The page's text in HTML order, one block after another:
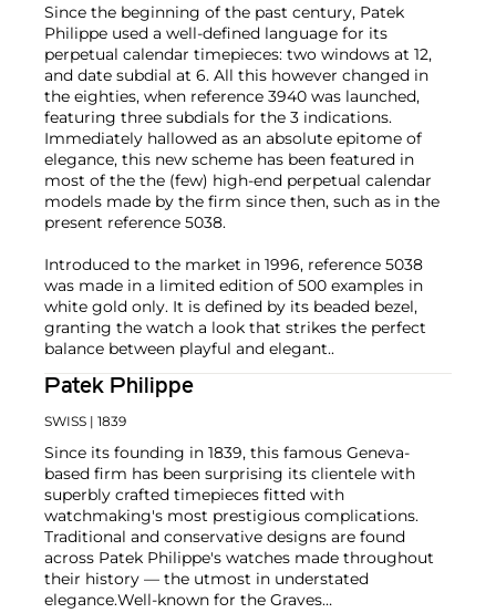
Since the beginning of the past century, Patek
Philippe used a well-defined language for its
perpetual calendar timepieces: two windows at 12,
and date subdial at 6. All this however changed in
the eighties, when reference 3940 was launched,
featuring three subdials for the 3 indications.
Immediately hallowed as an absolute epitome of
elegance, this new scheme has been featured in
most of the the (few) high-end perpetual calendar
models made by the firm since then, such as in the
present reference 5038.
Introduced to the market in 1996, reference 5038
was made in a limited edition of 500 examples in
white gold only. It is defined by its beaded bezel,
granting the watch a look that strikes the perfect
balance between playful and elegant..
Patek Philippe
SWISS | 1839
Since its founding in 1839, this famous Geneva-
based firm has been surprising its clientele with
superbly crafted timepieces fitted with
watchmaking's most prestigious complications.
Traditional and conservative designs are found
across Patek Philippe's watches made throughout
their history — the utmost in understated
elegance.Well-known for the Graves